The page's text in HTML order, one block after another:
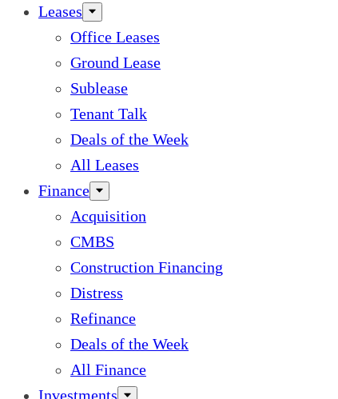
Leases
Office Leases
Ground Lease
Sublease
Tenant Talk
Deals of the Week
All Leases
Finance
Acquisition
CMBS
Construction Financing
Distress
Refinance
Deals of the Week
All Finance
Investments